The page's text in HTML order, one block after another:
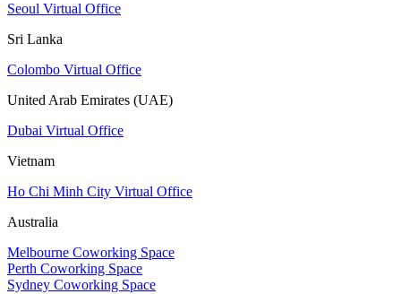
Seoul Virtual Office
Sri Lanka
Colombo Virtual Office
United Arab Emirates (UAE)
Dubai Virtual Office
Vietnam
Ho Chi Minh City Virtual Office
Australia
Melbourne Coworking Space
Perth Coworking Space
Sydney Coworking Space